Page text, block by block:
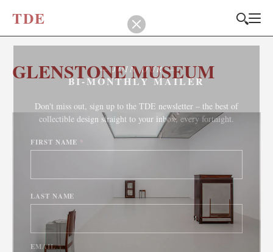
TDE
GLENSTONE MUSEUM
JOIN OUR
BI-MONTHLY MAILER
Don't miss out, sign up to the TDE newsletter – the best of
collectible design straight to your inbox, every fortnight.
FIRST NAME *
LAST NAME
EMAIL*